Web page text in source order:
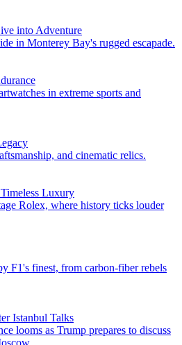
into Adventure
in Monterey Bay's rugged escapade.
in extreme sports and
and cinematic relics.
Luxury
Rolex, where history ticks louder
F1's finest, from carbon-fiber rebels
Istanbul Talks
looms as Trump prepares to discuss